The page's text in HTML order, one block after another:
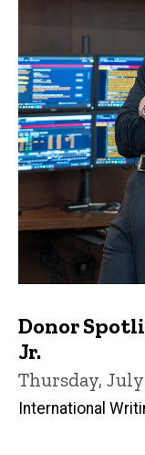
Donor
Jr.
Thursday, July
International